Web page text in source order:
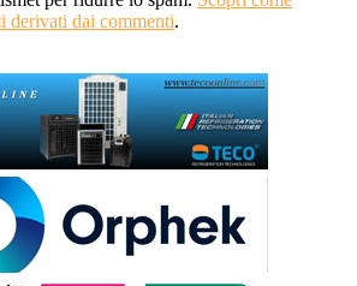
derivati dai commenti.